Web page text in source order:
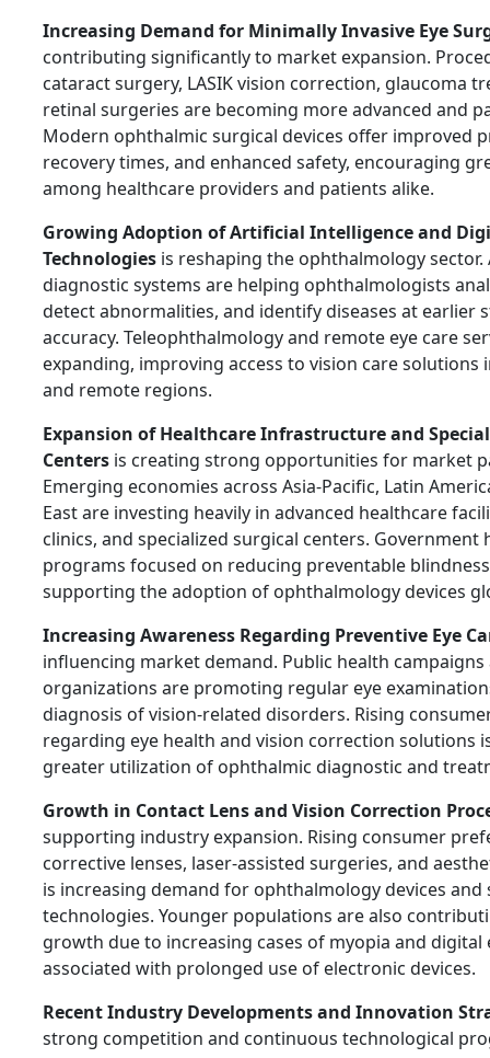
Increasing Demand for Minimally Invasive Eye
contributing significantly to market expansion.
cataract surgery, LASIK vision correction, glaucoma
retinal surgeries are becoming more advanced and
Modern ophthalmic surgical devices offer improved
recovery times, and enhanced safety, encouraging
among healthcare providers and patients alike.
Growing Adoption of Artificial Intelligence and
Technologies is reshaping the ophthalmology sector.
diagnostic systems are helping ophthalmologists
detect abnormalities, and identify diseases at earlier
accuracy. Teleophthalmology and remote eye care
expanding, improving access to vision care solutions
and remote regions.
Expansion of Healthcare Infrastructure and
Centers is creating strong opportunities for market
Emerging economies across Asia-Pacific, Latin
East are investing heavily in advanced healthcare
clinics, and specialized surgical centers. Government
programs focused on reducing preventable
supporting the adoption of ophthalmology devices
Increasing Awareness Regarding Preventive Eye
influencing market demand. Public health
organizations are promoting regular eye
diagnosis of vision-related disorders. Rising
regarding eye health and vision correction solutions
greater utilization of ophthalmic diagnostic and
Growth in Contact Lens and Vision Correction
supporting industry expansion. Rising consumer
corrective lenses, laser-assisted surgeries, and
is increasing demand for ophthalmology devices and
technologies. Younger populations are also
growth due to increasing cases of myopia and digital
associated with prolonged use of electronic devices.
Recent Industry Developments and Innovation
strong competition and continuous technological